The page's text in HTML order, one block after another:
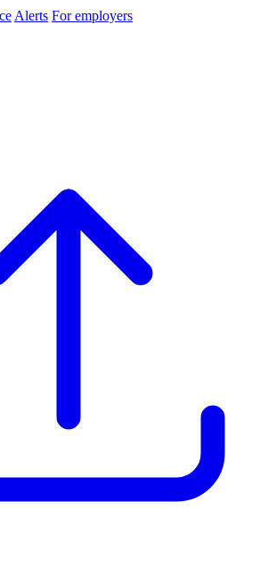
Alerts For employers